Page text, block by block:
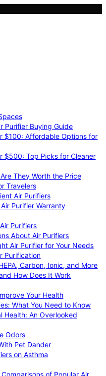
Purifier Buying Guide
$100: Affordable Options for
$500: Top Picks for Cleaner
They Worth the Price
Travelers
Air Purifiers
Purifier Warranty
Purifiers
About Air Purifiers
Air Purifier for Your Needs
Purification
Carbon, Ionic, and More
How Does It Work
Your Health
What You Need to Know
Health: An Overlooked
Odors
Pet Dander
on Asthma
of Popular Air